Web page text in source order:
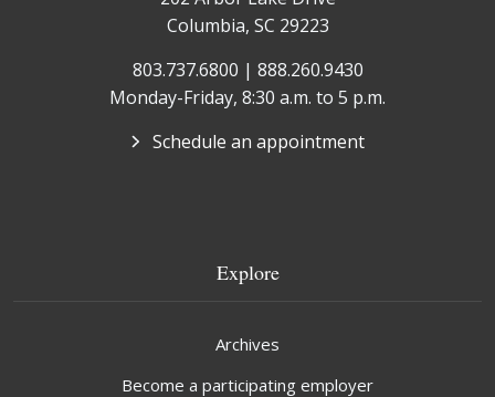
Columbia, SC 29223
803.737.6800 | 888.260.9430
Monday-Friday, 8:30 a.m. to 5 p.m.
Schedule an appointment
Explore
Archives
Become a participating employer